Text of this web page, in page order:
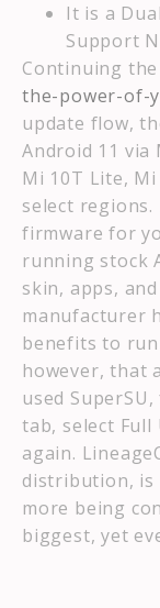
It is a
Support
Continuing the
the-power-of-
update flow,
Android 11 via
Mi 10T Lite,
select
firmware for
running stock
skin, apps,
manufacturer
benefits to
however, that
used
tab, select
again.
distribution, is
more being
biggest, yet